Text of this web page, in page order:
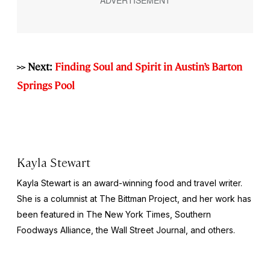
>> Next: Finding Soul and Spirit in Austin’s Barton
Springs Pool
Kayla Stewart
Kayla Stewart is an award-winning food and travel writer.
She is a columnist at The Bittman Project, and her work has
been featured in The New York Times, Southern
Foodways Alliance, the Wall Street Journal, and others.